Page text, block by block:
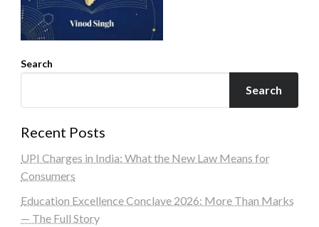
Search
Search
Recent Posts
UPI Charges in India: What the New Law Means for
Consumers
Education Excellence Conclave 2026: More Than Marks
— The Full Story